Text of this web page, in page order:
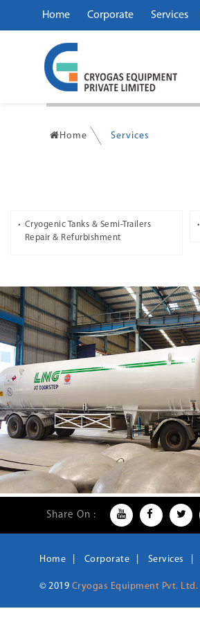
Home Corporate Services
Home Services
Cryogenic Tanks & Semi-Trailers
Repair & Refurbishment
Share On :
Home Corporate Services
© 2019 Cryogas Equipment Pvt. Ltd.